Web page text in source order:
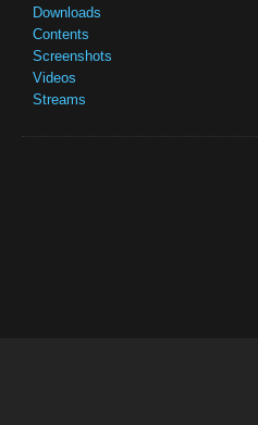
Downloads
Contents
Screenshots
Videos
Streams